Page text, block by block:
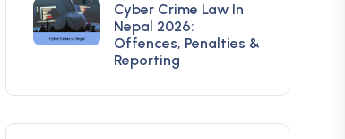
Cyber Crime Law In
Nepal 2026:
Offences, Penalties &
Reporting